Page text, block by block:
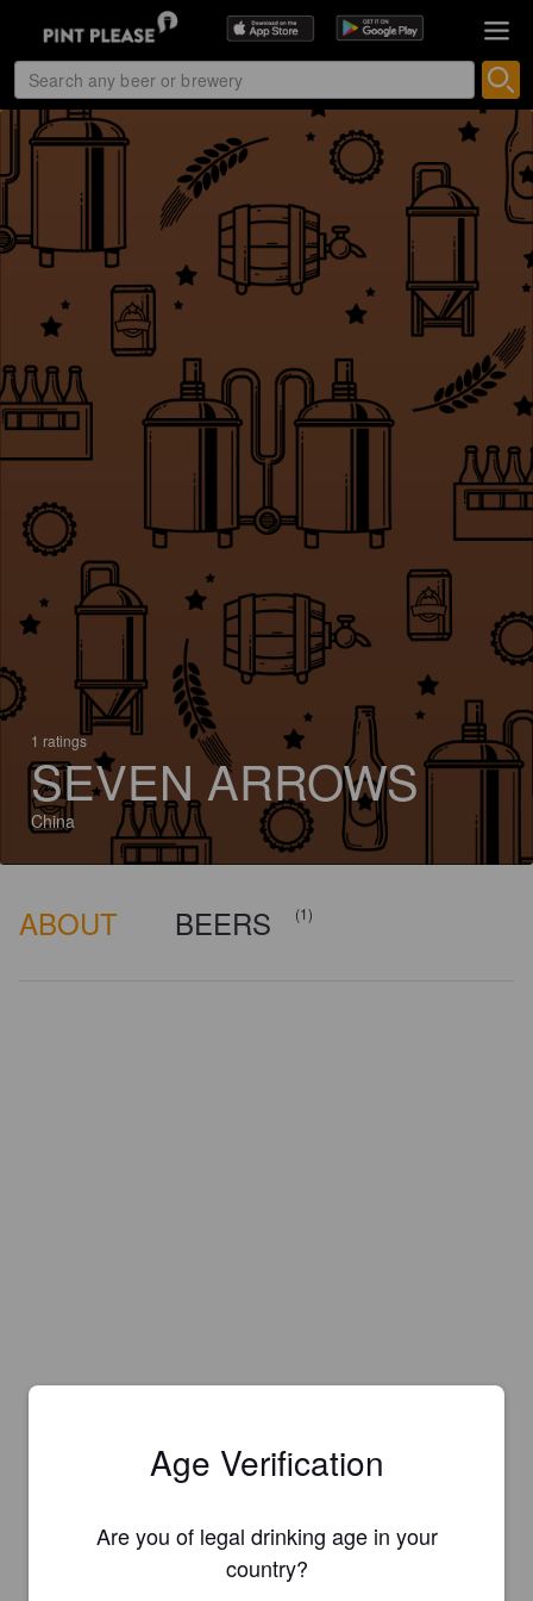
1 ratings
SEVEN ARROWS
China
ABOUT BEERS (1)
Is this your brewery?
Age Verification
Are you of legal drinking age in your
country?